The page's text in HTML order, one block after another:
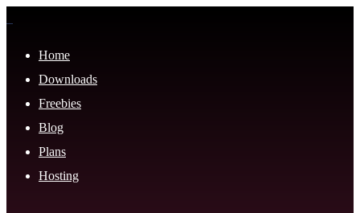
Home
Downloads
Freebies
Blog
Plans
Hosting